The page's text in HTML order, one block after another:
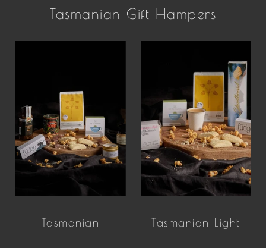
Tasmanian Gift Hampers
Tasmanian Tasmanian Light